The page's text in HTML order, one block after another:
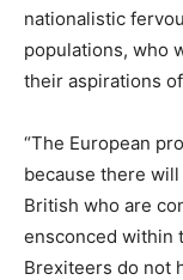
nationalistic
populations, who
their aspirations
“The European
because there
British who are
ensconced within
Brexiteers do not